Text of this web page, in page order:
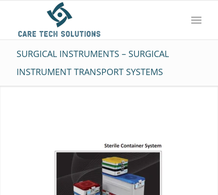
SURGICAL INSTRUMENTS – SURGICAL
INSTRUMENT TRANSPORT SYSTEMS